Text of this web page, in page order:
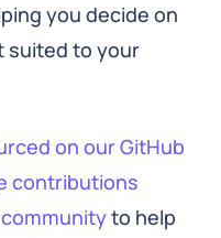
you decide on
suited to your
on our GitHub
contributions
to help